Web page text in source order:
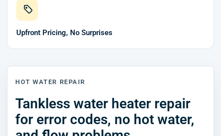
Upfront Pricing, No Surprises
HOT WATER REPAIR
Tankless water heater repair
for error codes, no hot water,